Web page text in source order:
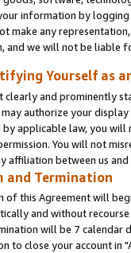
information by logging
make any
and we will not be liable
Yourself as
clearly and prominently
authorize your
applicable law, you will
You will not
affiliation between us
and Termination
of this Agreement will
and without
will be 7 calendar
to close your account in